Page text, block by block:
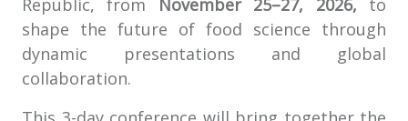
Republic, from November 25–27, 2026, to
shape the future of food science through
dynamic presentations and global
collaboration.